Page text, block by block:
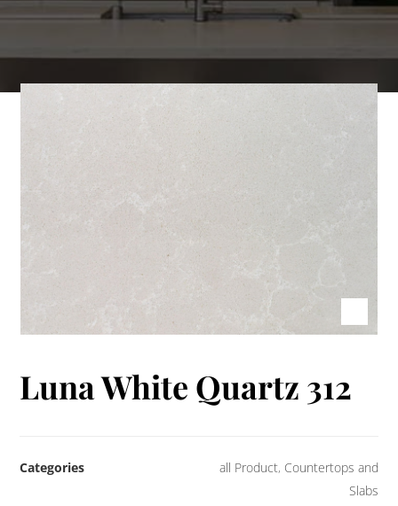
Luna White Quartz 312
Categories all Product, Countertops and
Slabs